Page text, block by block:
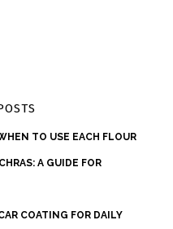
TO USE EACH FLOUR
A GUIDE FOR
COATING FOR DAILY